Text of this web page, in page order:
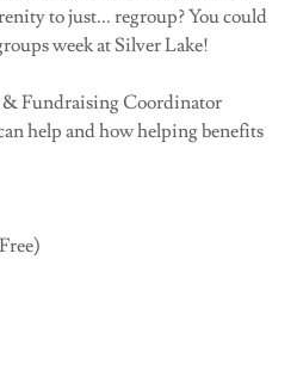
to just... regroup? You could
week at Silver Lake!
Fundraising Coordinator
help and how helping benefits